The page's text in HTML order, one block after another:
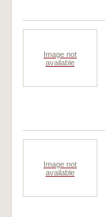
Image not
available
Image not
available